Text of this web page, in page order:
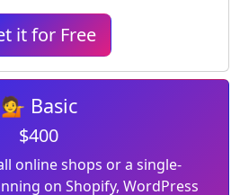
it for Free
💁 Basic
$400
online shops or a single-
on Shopify, WordPress